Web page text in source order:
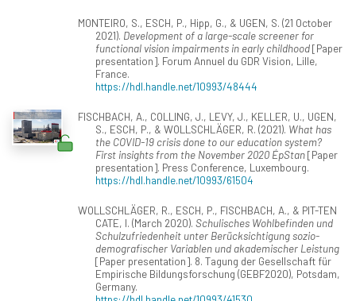
MONTEIRO, S., ESCH, P., Hipp, G., & UGEN, S. (21 October
2021). Development of a large-scale screener for
functional vision impairments in early childhood[Paper
presentation]. Forum Annuel du GDR Vision, Lille,
France.
https://hdl.handle.net/10993/48444
FISCHBACH, A., COLLING, J., LEVY, J., KELLER, U., UGEN,
S., ESCH, P., & WOLLSCHLÄGER, R. (2021). What has
the COVID-19 crisis done to our education system?
First insights from the November 2020 ÉpStan[Paper
presentation]. Press Conference, Luxembourg.
https://hdl.handle.net/10993/61504
WOLLSCHLÄGER, R., ESCH, P., FISCHBACH, A., & PIT-TEN
CATE, I. (March 2020). Schulisches Wohlbefinden und
Schulzufriedenheit unter Berücksichtigung sozio-
demografischer Variablen und akademischer Leistung
[Paper presentation]. 8. Tagung der Gesellschaft für
Empirische Bildungsforschung (GEBF2020), Potsdam,
Germany.